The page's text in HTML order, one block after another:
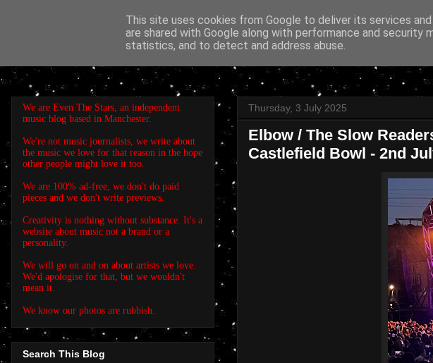
EVEN THE STARS
Thursday, 3 July 2025
Elbow / The Slow
Castlefield Bowl - 2nd
We are Even The Stars, an independent
music blog based in Manchester.
We're not music journalists, we write about
the music we love for that reason in the hope
other people might love it too.
We are 100% ad-free, we don't do paid
pieces and we don't write previews.
Creativity is nothing without substance. It's a
website about music not a brand or a
personality.
We will go on and on about artists we love.
We'd apologise for that, but we wouldn't
mean it.
We know our photos are rubbish.
Search This Blog
This site uses cookies from Google to deliver its services
are shared with Google along with performance and
statistics, and to detect and address abuse.